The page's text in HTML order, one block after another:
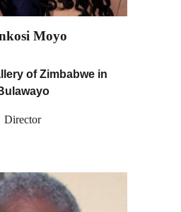
Moyo
of Zimbabwe in
Director